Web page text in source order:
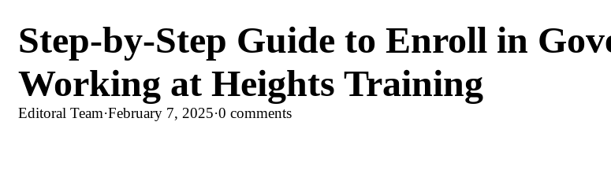
Step-by-Step Guide to Enroll in
Working at Heights Training
Editoral Team·February 7, 2025·0 comments